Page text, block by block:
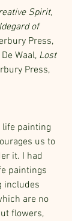
Spirit,
of
Press,
Waal, Lost
Press,
life painting
us to
it. I had
paintings
includes
are no
flowers,